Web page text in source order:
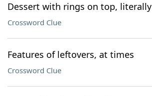
Dessert with rings on top, literally
Crossword Clue
Features of leftovers, at times
Crossword Clue